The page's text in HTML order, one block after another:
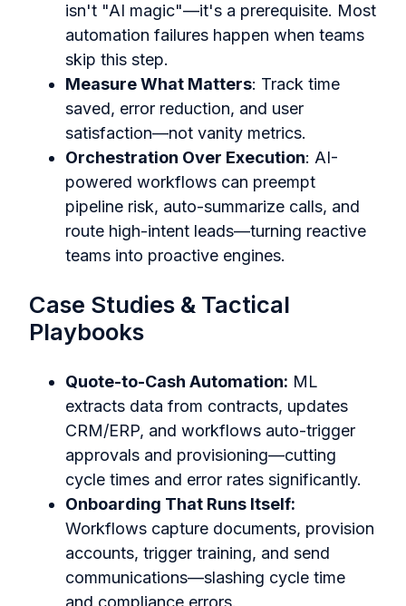
isn't "AI magic"—it's a prerequisite. Most
automation failures happen when teams
skip this step.
Measure What Matters: Track time
saved, error reduction, and user
satisfaction—not vanity metrics.
Orchestration Over Execution: AI-
powered workflows can preempt
pipeline risk, auto-summarize calls, and
route high-intent leads—turning reactive
teams into proactive engines.
Case Studies & Tactical
Playbooks
Quote-to-Cash Automation: ML
extracts data from contracts, updates
CRM/ERP, and workflows auto-trigger
approvals and provisioning—cutting
cycle times and error rates significantly.
Onboarding That Runs Itself:
Workflows capture documents, provision
accounts, trigger training, and send
communications—slashing cycle time
and compliance errors.